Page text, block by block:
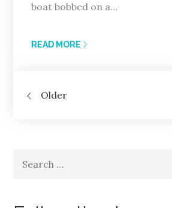
boat bobbed on a…
READ MORE
Posts
Older